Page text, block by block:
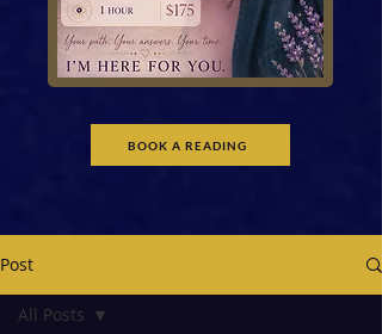
BOOK A READING
Post
All Posts